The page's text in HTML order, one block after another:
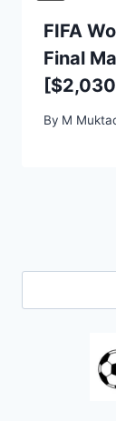
FIFA
Final
By M